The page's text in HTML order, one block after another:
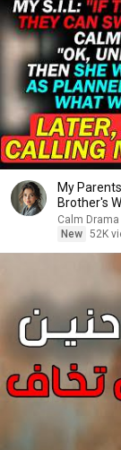
My
Brother's
Calm
New 52K